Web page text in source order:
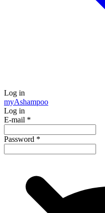
Log in
myAshampoo
Log in
E-mail *
Password *